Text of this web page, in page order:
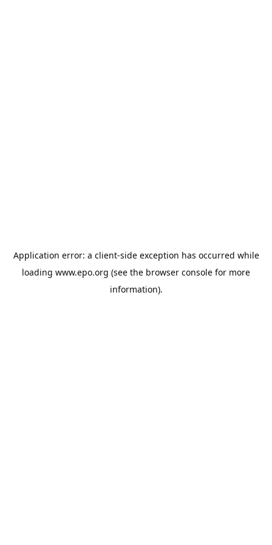
Application error: a client-side exception has occurred while
loading www.epo.org (see the browser console for more
information).